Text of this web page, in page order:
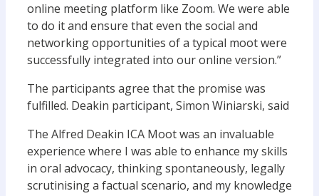
online meeting platform like Zoom. We were able
to do it and ensure that even the social and
networking opportunities of a typical moot were
successfully integrated into our online version.”
The participants agree that the promise was
fulfilled. Deakin participant, Simon Winiarski, said
The Alfred Deakin ICA Moot was an invaluable
experience where I was able to enhance my skills
in oral advocacy, thinking spontaneously, legally
scrutinising a factual scenario, and my knowledge